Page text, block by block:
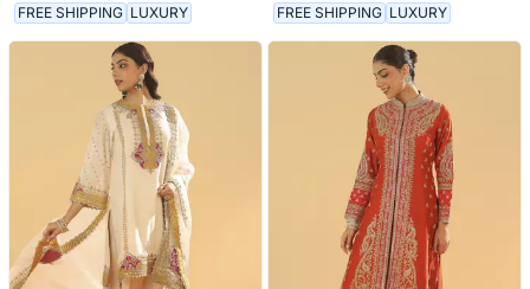
FREE SHIPPING LUXURY FREE SHIPPING LUXURY